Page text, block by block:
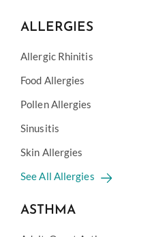
ALLERGIES
Allergic Rhinitis
Food Allergies
Pollen Allergies
Sinusitis
Skin Allergies
See All Allergies
ASTHMA